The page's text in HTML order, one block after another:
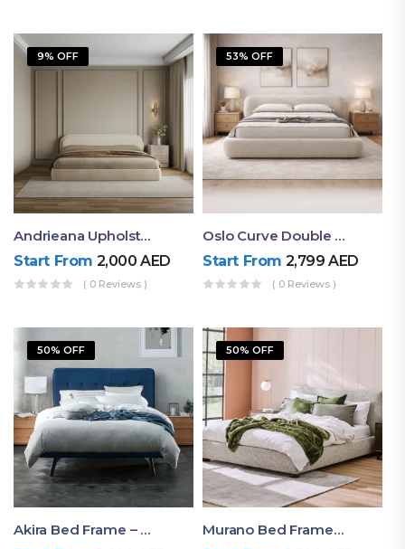
9% OFF
Andrieana Upholstered Bed
Start From 2,000AED
( 0 Reviews )
53% OFF
Oslo Curve Double Bed
Start From 2,799AED
( 0 Reviews )
50% OFF
Akira Bed Frame – Luxury Upholstered Bed Dubai UAE
50% OFF
Murano Bed Frame – Queen Bed Frame Dubai UAE